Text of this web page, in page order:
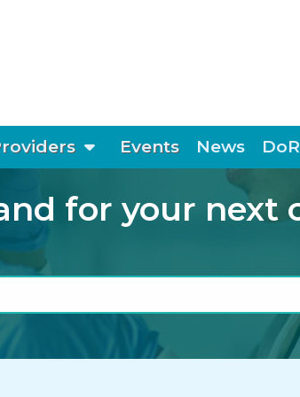
show submenu
Events News
for your next